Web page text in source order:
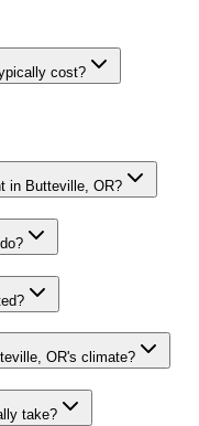
cost?
in Butteville, OR?
OR's climate?
take?